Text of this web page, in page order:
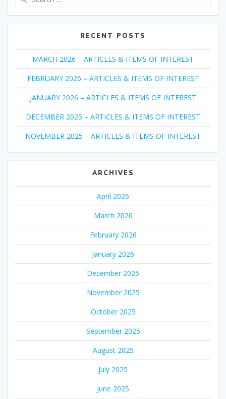
RECENT POSTS
MARCH 2026 – ARTICLES & ITEMS OF INTEREST
FEBRUARY 2026 – ARTICLES & ITEMS OF INTEREST
JANUARY 2026 – ARTICLES & ITEMS OF INTEREST
DECEMBER 2025 – ARTICLES & ITEMS OF INTEREST
NOVEMBER 2025 – ARTICLES & ITEMS OF INTEREST
ARCHIVES
April 2026
March 2026
February 2026
January 2026
December 2025
November 2025
October 2025
September 2025
August 2025
July 2025
June 2025